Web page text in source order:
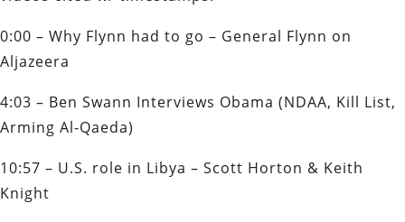
0:00 – Why Flynn had to go – General Flynn on
Aljazeera
4:03 – Ben Swann Interviews Obama (NDAA, Kill List,
Arming Al-Qaeda)
10:57 – U.S. role in Libya – Scott Horton & Keith
Knight